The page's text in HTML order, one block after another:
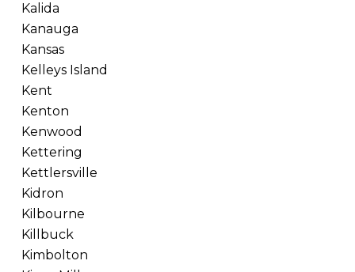
Kalida
Kanauga
Kansas
Kelleys Island
Kent
Kenton
Kenwood
Kettering
Kettlersville
Kidron
Kilbourne
Killbuck
Kimbolton